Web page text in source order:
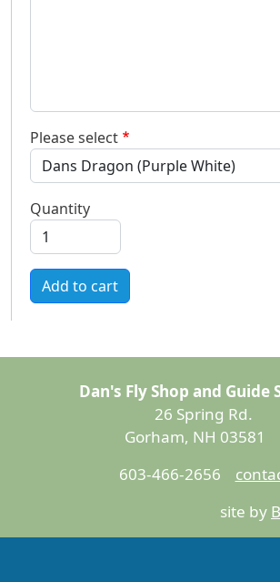
Please select
Quantity
Add to cart
Dan's Fly Shop and Guide
26 Spring Rd.
Gorham, NH 03581
603-466-2656
site by